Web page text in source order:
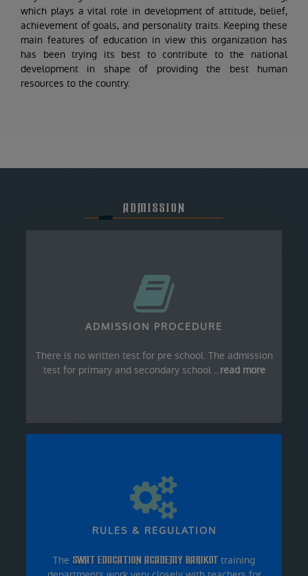
which plays a vital role in development of attitude, belief,
achievement of goals, and personality traits. Keeping these
main features of education in view this organization has
has been trying its best to contribute to the national
development in shape of providing the best human
resources to the country.
ADMISSION
ADMISSION PROCEDURE
There is no written test for pre school. The admission
test for primary and secondary school ...read more
RULES & REGULATION
The SWAT EDUCATION ACADEMY BARIKOTtraining